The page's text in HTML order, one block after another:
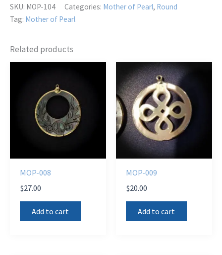
SKU: MOP-104 Categories: Mother of Pearl, Round
Tag: Mother of Pearl
Related products
MOP-008
$27.00
Add to cart
MOP-009
$20.00
Add to cart